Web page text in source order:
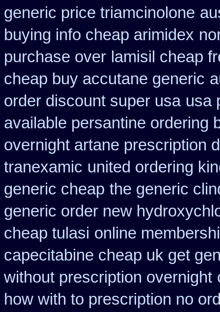
generic price triamcinolone
buying info cheap arimidex
purchase over lamisil cheap
cheap buy accutane generic
order discount super usa usa
available persantine ordering
overnight artane prescription
tranexamic united ordering
generic cheap the generic
generic order new
cheap tulasi online
capecitabine cheap uk get
without prescription overnight
how with to prescription no